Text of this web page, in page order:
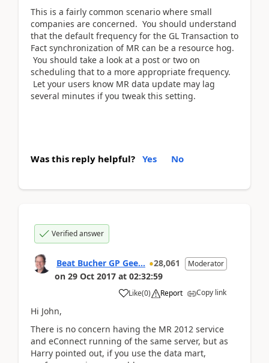
This is a fairly common scenario where small
companies are concerned. You should understand
that the default frequency for the GL Transaction to
Fact synchronization of MR can be a resource hog.
You should take a look at a post or two on
scheduling that to a more appropriate frequency.
Let your users know MR data update may lag
several minutes if you tweak this setting.
Was this reply helpful? Yes No
Verified answer
Beat Bucher GP Gee... 28,061 Moderator
on 29 Oct 2017 at 02:32:59
Like(0) Report Copy link
Hi John,
There is no concern having the MR 2012 service
and eConnect running of the same server, but as
Harry pointed out, if you use the data mart,